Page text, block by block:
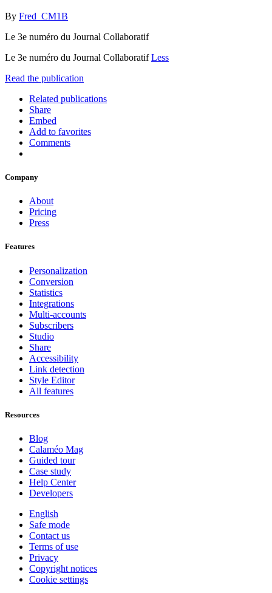
By Fred_CM1B
Le 3e numéro du Journal Collaboratif
Le 3e numéro du Journal CollaboratifLess
Read the publication
Related publications
Share
Embed
Add to favorites
Comments
Company
About
Pricing
Press
Features
Personalization
Conversion
Statistics
Integrations
Multi-accounts
Subscribers
Studio
Share
Accessibility
Link detection
Style Editor
All features
Resources
Blog
Calaméo Mag
Guided tour
Case study
Help Center
Developers
English
Safe mode
Contact us
Terms of use
Privacy
Copyright notices
Cookie settings